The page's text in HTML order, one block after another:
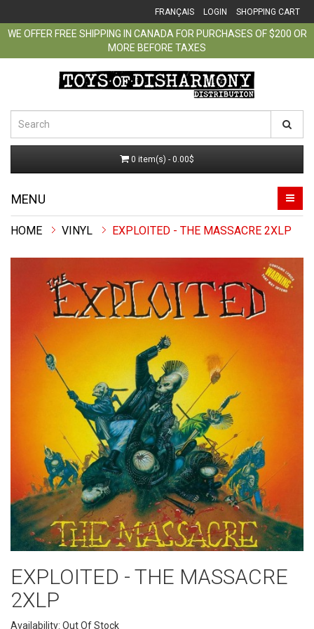
FRANÇAIS LOGIN SHOPPING CART
WE OFFER FREE SHIPPING IN CANADA FOR PURCHASES OF $200 OR
MORE BEFORE TAXES
0 item(s) - 0.00$
MENU
VINYL EXPLOITED - THE MASSACRE 2XLP
EXPLOITED - THE MASSACRE
2XLP
Availability: Out Of Stock